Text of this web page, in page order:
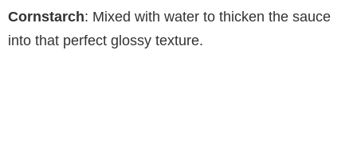
Cornstarch: Mixed with water to thicken the sauce
into that perfect glossy texture.